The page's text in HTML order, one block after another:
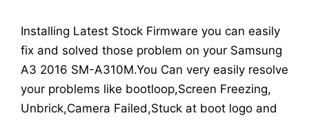
Installing Latest Stock Firmware you can easily
fix and solved those problem on your Samsung
A3 2016 SM-A310M.You Can very easily resolve
your problems like bootloop,Screen Freezing,
Unbrick,Camera Failed,Stuck at boot logo and